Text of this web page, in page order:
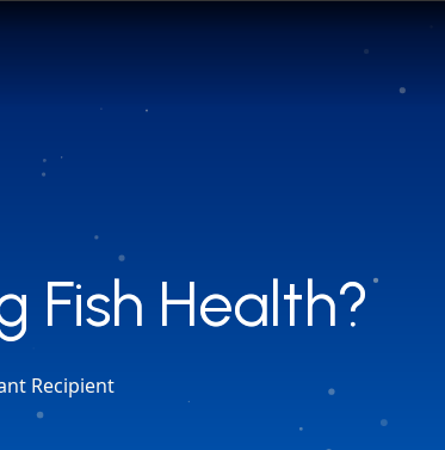
Fish Health?
Fish Health?
Recipient